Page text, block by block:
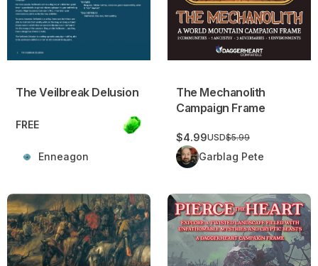
The Veilbreak Delusion
FREE
Enneagon
The Mechanolith
Campaign Frame
$4.99USD$5.99
Garblag Pete
Reaper of Kings – Campaign FramePierce the Heart